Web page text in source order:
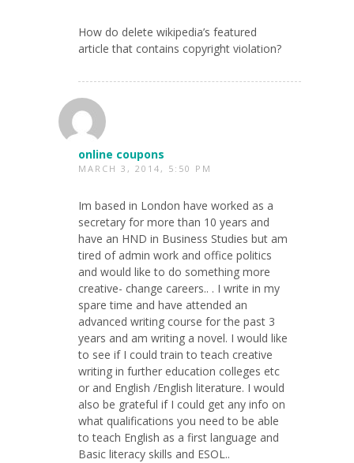
How do delete wikipedia’s featured
article that contains copyright violation?
online coupons
MARCH 3, 2014, 5:50 PM
Im based in London have worked as a
secretary for more than 10 years and
have an HND in Business Studies but am
tired of admin work and office politics
and would like to do something more
creative- change careers.. . I write in my
spare time and have attended an
advanced writing course for the past 3
years and am writing a novel. I would like
to see if I could train to teach creative
writing in further education colleges etc
or and English /English literature. I would
also be grateful if I could get any info on
what qualifications you need to be able
to teach English as a first language and
Basic literacy skills and ESOL..